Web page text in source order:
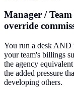
Manager /
override
You run a desk AND
your team's billings
the agency
the added pressure
developing others.